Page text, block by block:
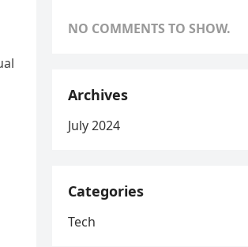
NO COMMENTS TO SHOW.
Archives
July 2024
Categories
Tech